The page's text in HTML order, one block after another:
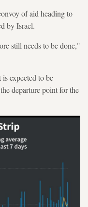
of aid heading to
by Israel.
still needs to be done,"
expected to be
departure point for the